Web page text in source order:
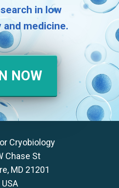
in low
medicine.
NOW
Cryobiology
Chase St
MD 21201
USA